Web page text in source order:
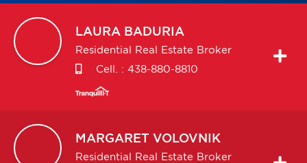
LAURA BADURIA
Residential Real Estate Broker
Cell. : 438-880-8810
MARGARET VOLOVNIK
Residential Real Estate Broker